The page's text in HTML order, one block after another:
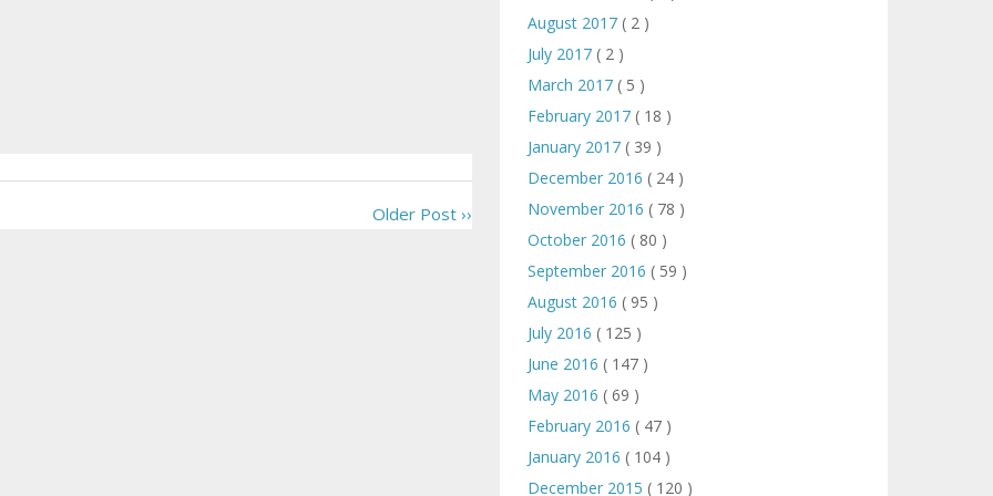
Older Post ››
August 2017 ( 2 )
July 2017 ( 2 )
March 2017 ( 5 )
February 2017 ( 18 )
January 2017 ( 39 )
December 2016 ( 24 )
November 2016 ( 78 )
October 2016 ( 80 )
September 2016 ( 59 )
August 2016 ( 95 )
July 2016 ( 125 )
June 2016 ( 147 )
May 2016 ( 69 )
February 2016 ( 47 )
January 2016 ( 104 )
December 2015 ( 120 )